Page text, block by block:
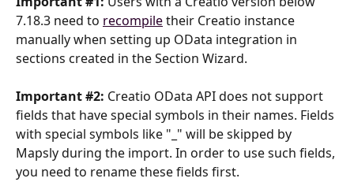
7.18.3 need to recompile their Creatio instance
manually when setting up OData integration in
sections created in the Section Wizard.
Important #2: Creatio OData API does not support
fields that have special symbols in their names. Fields
with special symbols like "_" will be skipped by
Mapsly during the import. In order to use such fields,
you need to rename these fields first.